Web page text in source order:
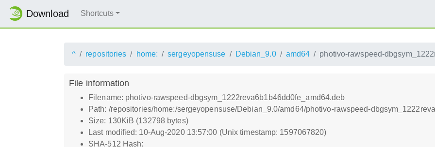
Download Shortcuts
^ repositories home: sergeyopensuse Debian_9.0 amd64 photivo-rawspeed-
File information
Filename: photivo-rawspeed-dbgsym_1222reva6b1b46dd0fe_amd64.deb
Path: /repositories/home:/sergeyopensuse/Debian_9.0/amd64/photivo-rawspeed-
Size: 130KiB (132798 bytes)
Last modified: 10-Aug-2020 13:57:00 (Unix timestamp: 1597067820)
SHA-512 Hash: